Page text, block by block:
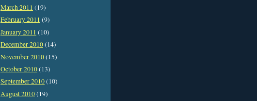
March 2011 (19)
February 2011 (9)
January 2011 (10)
December 2010(14)
November 2010(15)
October 2010(13)
September 2010(10)
August 2010(19)